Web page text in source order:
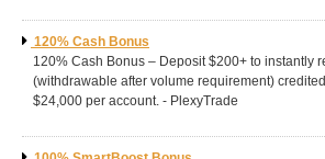
120% Cash Bonus
120% Cash Bonus – Deposit $200+ to instantly
(withdrawable after volume requirement)
$24,000 per account. - PlexyTrade